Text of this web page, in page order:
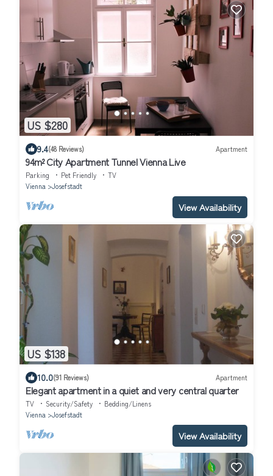
US $280
9.4(48 Reviews) Apartment
94m² City Apartment Tunnel Vienna Live
Parking Pet Friendly
TV
Vienna
Josefstadt
View Availability
US $138
10.0(91 Reviews) Apartment
Elegant apartment in a quiet and very central quarter
TV Security/Safety
Bedding/Linens
Vienna
Josefstadt
View Availability